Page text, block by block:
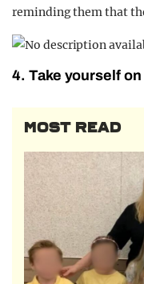
reminding them that
4. Take yourself on
MOST READ